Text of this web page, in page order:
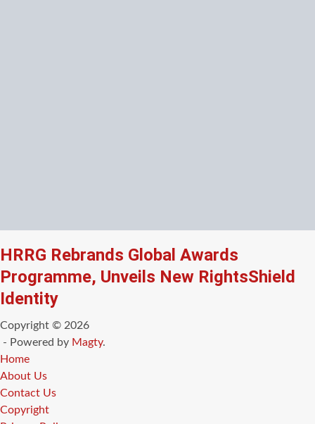
HRRG Rebrands Global Awards
Programme, Unveils New RightsShield
Identity
Copyright © 2026
- Powered by Magty.
Home
About Us
Contact Us
Copyright